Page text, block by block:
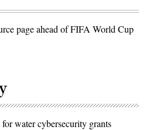
page ahead of FIFA World Cup
water cybersecurity grants